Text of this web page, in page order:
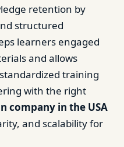
retention by
structured
learners engaged
and allows
training
with the right
company in the USA
and scalability for